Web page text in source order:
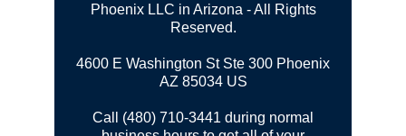
Phoenix LLC in Arizona - All Rights
Reserved.
4600 E Washington St Ste 300 Phoenix
AZ 85034 US
Call (480) 710-3441 during normal